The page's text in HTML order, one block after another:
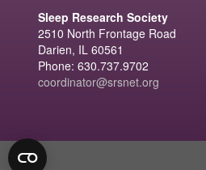
Sleep Research Society
2510 North Frontage Road
Darien, IL 60561
Phone: 630.737.9702
coordinator@srsnet.org